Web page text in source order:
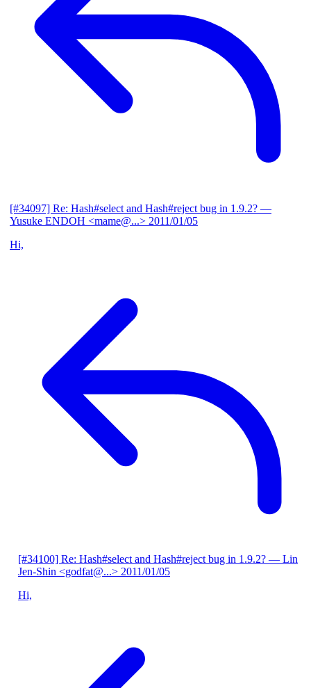
[#34097] Re: Hash#select and Hash#reject bug in 1.9.2? —
Yusuke ENDOH <mame@...> 2011/01/05
Hi,
[#34100] Re: Hash#select and Hash#reject bug in 1.9.2? — Lin
Jen-Shin <godfat@...> 2011/01/05
Hi,